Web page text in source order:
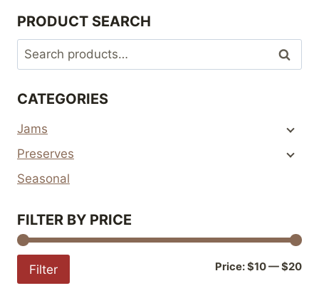
has
multiple
variants.
options
be
chosen
on
product
page
multiple
PRODUCT SEARCH
Search
for:
Search
CATEGORIES
Jams
Preserves
Seasonal
FILTER BY PRICE
Filter Price:$10—$20